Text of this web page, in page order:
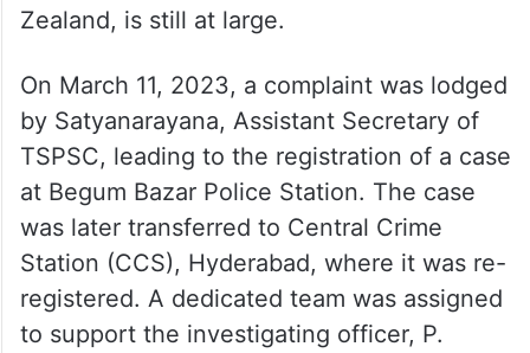
Zealand, is still at large.
On March 11, 2023, a complaint was lodged
by Satyanarayana, Assistant Secretary of
TSPSC, leading to the registration of a case
at Begum Bazar Police Station. The case
was later transferred to Central Crime
Station (CCS), Hyderabad, where it was re-
registered. A dedicated team was assigned
to support the investigating officer, P.